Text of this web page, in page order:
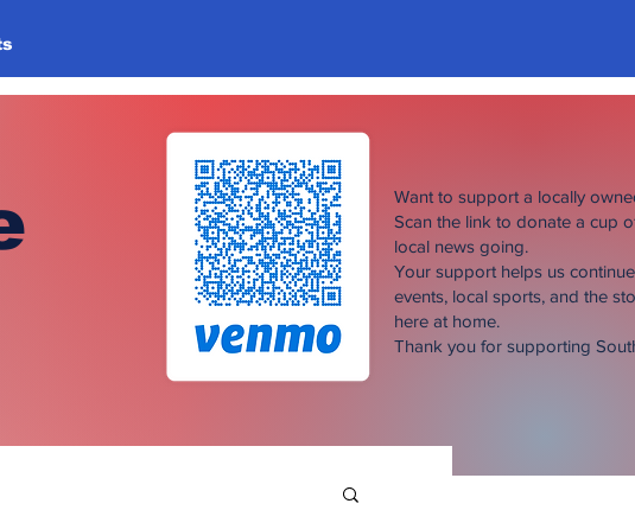
Want to support a locally
Scan the link to donate a cup
local news going.
Your support helps us
events, local sports, and the
here at home.
Thank you for supporting